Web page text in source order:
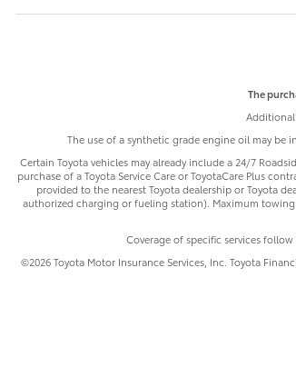
The
Additional
The use of a synthetic grade engine oil may be
Certain Toyota vehicles may already include a 24/7
purchase of a Toyota Service Care or ToyotaCare Plus
provided to the nearest Toyota dealership or Toyota
authorized charging or fueling station). Maximum towing
Coverage of specific services
©2026 Toyota Motor Insurance Services, Inc. Toyota